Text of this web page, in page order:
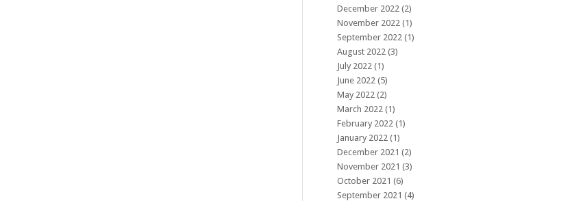
December 2022 (2)
November 2022 (1)
September 2022 (1)
August 2022 (3)
July 2022 (1)
June 2022 (5)
May 2022 (2)
March 2022 (1)
February 2022 (1)
January 2022 (1)
December 2021 (2)
November 2021 (3)
October 2021 (6)
September 2021 (4)